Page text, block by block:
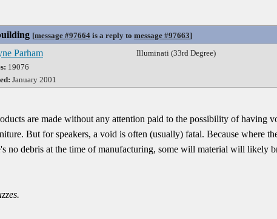
[message #97664 is a reply to message #97663]
Parham
19076
January 2001
Illuminati (33rd Degree)
are made without any attention paid to the possibility of having
But for speakers, a void is often (usually) fatal. Because where
no debris at the time of manufacturing, some will material will likely